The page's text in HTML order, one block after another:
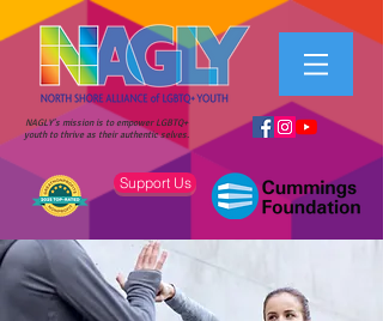
NAGLY's mission is to empower LGBTQ+
youth to thrive as their authentic selves.
Support Us